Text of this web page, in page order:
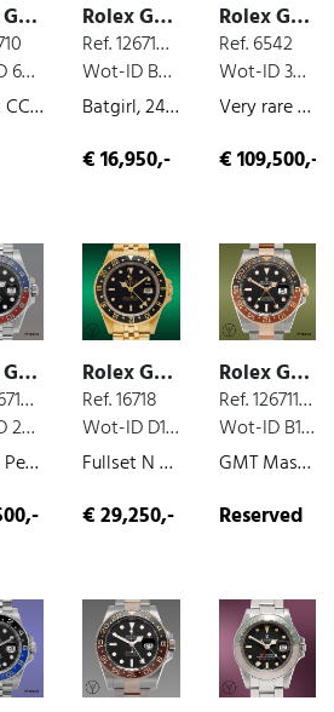
Rolex GMT
Wot-ID 6D9A9D2
Fullset CC100, 24-hour-indicator, box and paper, steel, 2007
Rolex GMT
Ref. 126710BLNR
Wot-ID B3C1B0D
Batgirl, 24-hour-indicator, box and paper, steel, 2019
€ 16,950,-
Rolex GMT
Ref. 6542
Wot-ID 3CADE6D
Very rare 6542 in Gold Tropical Dial, 24-hour-indicator, yellow-gold, 1958
€ 109,500,-
Rolex GMT
Ref. 126710BLRO
Wot-ID 2A2FB00
GMT II Pepsi, 24-hour-indicator, box and paper, steel, 2018
Rolex GMT
Ref. 16718
Wot-ID D157EA6
Fullset N Serie, 24-hour-indicator, box and paper, yellow-gold, very nice original condition, 1995
€ 29,250,-
Rolex GMT
Ref. 126711CHNR
Wot-ID B17A6B7
GMT Master II Rootbeer, box and paper, steel/gold, 2021
Reserved